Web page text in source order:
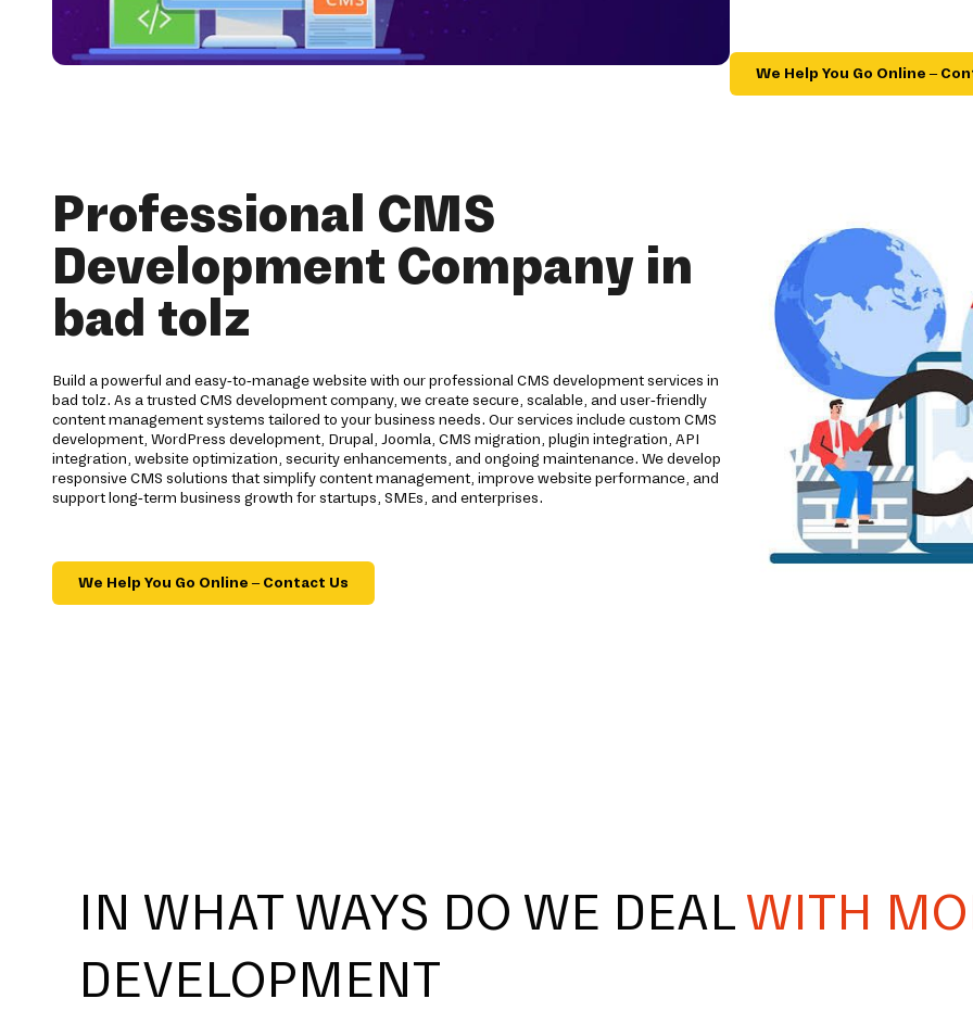
We Help You Go Online –
Professional CMS
Development Company in
bad tolz
Build a powerful and easy-to-manage website with our professional CMS development services in
bad tolz. As a trusted CMS development company, we create secure, scalable, and user-friendly
content management systems tailored to your business needs. Our services include custom CMS
development, WordPress development, Drupal, Joomla, CMS migration, plugin integration, API
integration, website optimization, security enhancements, and ongoing maintenance. We develop
responsive CMS solutions that simplify content management, improve website performance, and
support long-term business growth for startups, SMEs, and enterprises.
We Help You Go Online – Contact Us
IN WHAT WAYS DO WE DEALWITH
DEVELOPMENT